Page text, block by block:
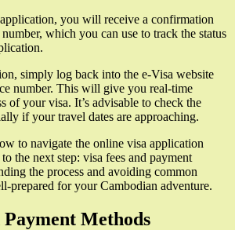
you will receive a confirmation
which you can use to track the status
simply log back into the e-Visa website
number. This will give you real-time
of your visa. It’s advisable to check the
if your travel dates are approaching.
to navigate the online visa application
the next step: visa fees and payment
the process and avoiding common
prepared for your Cambodian adventure.
Payment Methods